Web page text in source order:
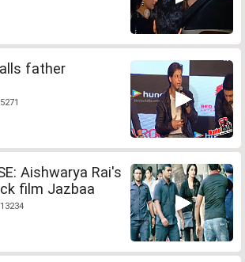
father
Aishwarya Rai's
film Jazbaa